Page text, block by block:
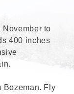
to
400 inches
Bozeman. Fly